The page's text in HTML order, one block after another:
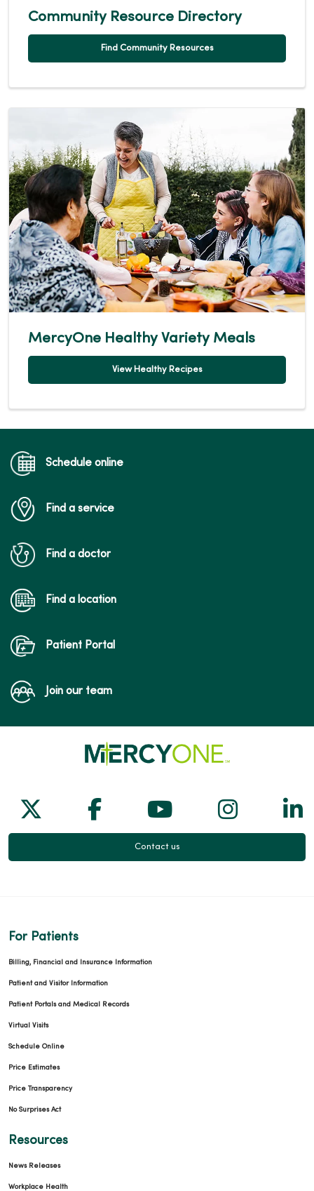
Community Resource Directory
Find Community Resources
MercyOne Healthy Variety Meals
View Healthy Recipes
Schedule online
Find a service
Find a doctor
Find a location
Patient Portal
Join our team
Follow us on X
Follow us on Facebook
Follow us on
Follow
Contact us
For Patients
Billing, Financial and Insurance Information
Patient and Visitor Information
Patient Portals and Medical Records
Virtual Visits
Schedule Online
Price Estimates
Price Transparency
No Surprises Act
Resources
News Releases
Workplace Health